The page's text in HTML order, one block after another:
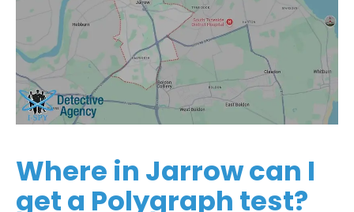
Where in Jarrow can I
get a Polygraph test?